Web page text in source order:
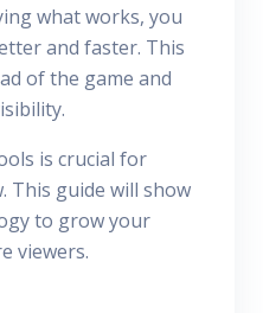
what works, you
and faster. This
of the game and
is crucial for
This guide will show
to grow your
viewers.